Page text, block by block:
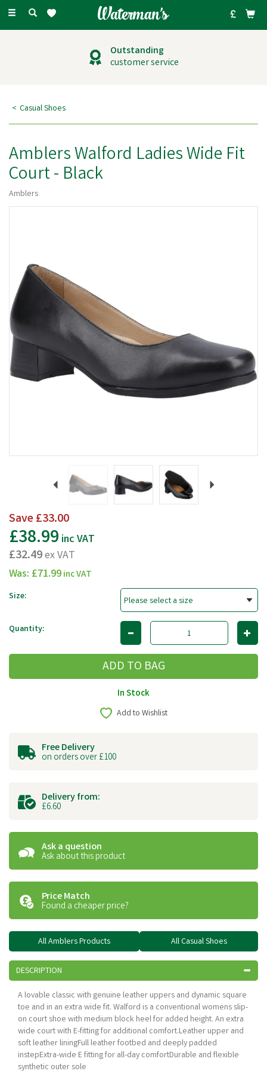
Toggle
Outstanding
customer service
Casual Shoes
Amblers Walford Ladies Wide Fit
Court - Black
Amblers
Save£33.00
£38.99 inc VAT
£32.49ex VAT
Was: £71.99inc VAT
Size:
Quantity:
In Stock
Add to Wishlist
Free Delivery
on orders over £100
Delivery from:
£6.60
Ask a question
Ask about this product
Price Match
Found a cheaper price?
All Amblers Products All Casual Shoes
DESCRIPTION
A lovable classic with genuine leather uppers and dynamic square
toe and in an extra wide fit. Walford is a conventional womens slip-
on court shoe with medium block heel for added height. An extra
wide court with E-fitting for additional comfort.Leather upper and
soft leather liningFull leather footbed and deeply padded
instepExtra-wide E fitting for all-day comfortDurable and flexible
synthetic outer sole